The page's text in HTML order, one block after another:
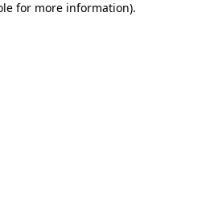
for more information).